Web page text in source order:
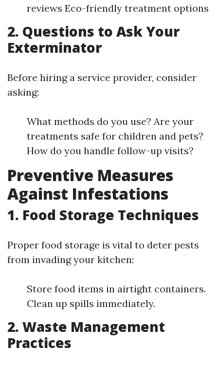
reviews Eco-friendly treatment options
2. Questions to Ask Your
Exterminator
Before hiring a service provider, consider
asking:
What methods do you use? Are your
treatments safe for children and pets?
How do you handle follow-up visits?
Preventive Measures
Against Infestations
1. Food Storage Techniques
Proper food storage is vital to deter pests
from invading your kitchen:
Store food items in airtight containers.
Clean up spills immediately.
2. Waste Management
Practices